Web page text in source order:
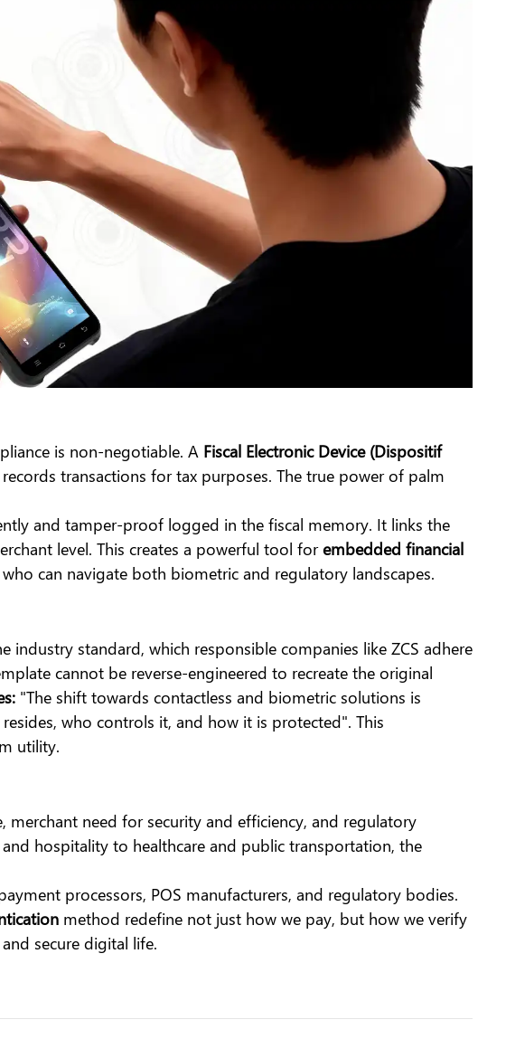
is non-negotiable. A Fiscal Electronic Device (Dispositif
transactions for tax purposes. The true power of palm
and tamper-proof logged in the fiscal memory. It links the
level. This creates a powerful tool forembedded financial
can navigate both biometric and regulatory landscapes.
standard, which responsible companies like ZCS adhere
cannot be reverse-engineered to recreate the original
"The shift towards contactless and biometric solutions is
who controls it, and how it is protected". This
utility.
need for security and efficiency, and regulatory
hospitality to healthcare and public transportation, the
processors, POS manufacturers, and regulatory bodies.
method redefine not just how we pay, but how we verify
secure digital life.